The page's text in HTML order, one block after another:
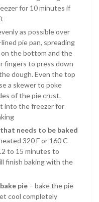
for 10 minutes if
as possible over
pie pan, spreading
the bottom and the
fingers to press down
dough. Even the top
a skewer to poke
of the pie crust.
into the freezer for
needs to be baked
320 F or 160 C
to 15 minutes to
finish baking with the
pie – bake the pie
cool completely